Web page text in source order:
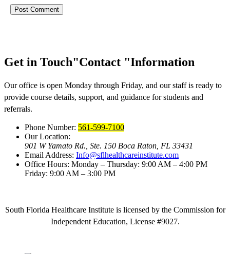
Get in Touch Contact Information
Our office is open Monday through Friday, and our staff is ready to
provide course details, support, and guidance for students and
referrals.
Phone Number: 561-599-7100
Our Location:
901 W Yamato Rd., Ste. 150 Boca Raton, FL 33431
Email Address: Info@sflhealthcareinstitute.com
Office Hours: Monday – Thursday: 9:00 AM – 4:00 PM
Friday: 9:00 AM – 3:00 PM
South Florida Healthcare Institute is licensed by the Commission for
Independent Education, License #9027.